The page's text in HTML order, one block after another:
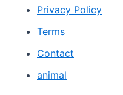
Privacy Policy
Terms
Contact
animal